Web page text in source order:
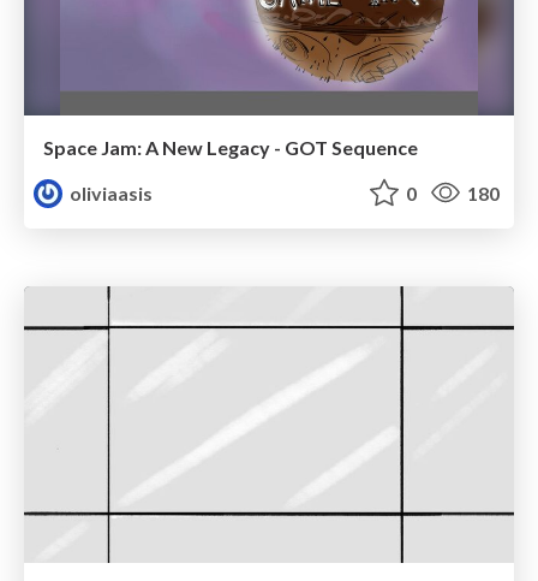
Space Jam: A New Legacy - GOT Sequence
oliviaasis
0 180